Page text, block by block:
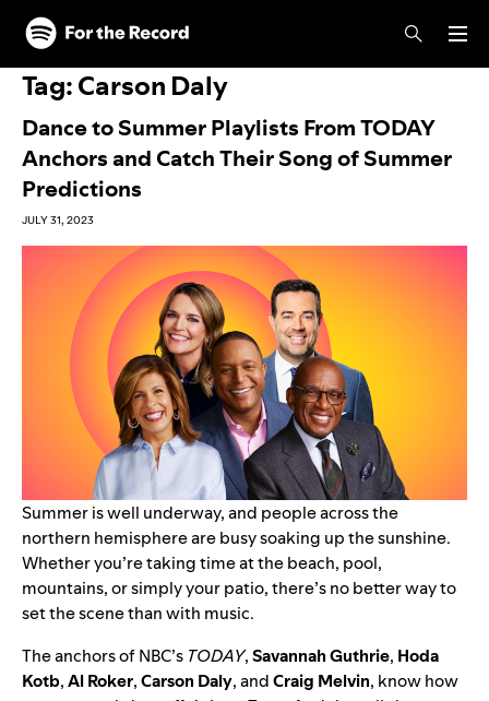
Skip to main content
Skip to footer
Tag:Carson Daly
Dance to Summer Playlists From TODAY
Anchors and Catch Their Song of Summer
Predictions
JULY 31, 2023
Summer is well underway, and people across the
northern hemisphere are busy soaking up the sunshine.
Whether you’re taking time at the beach, pool,
mountains, or simply your patio,there’s no better way to
set the scene than with music.
The anchors of NBC’s TODAY,Savannah Guthrie, Hoda
Kotb,AlRoker,Carson Daly, andCraig Melvin, know how